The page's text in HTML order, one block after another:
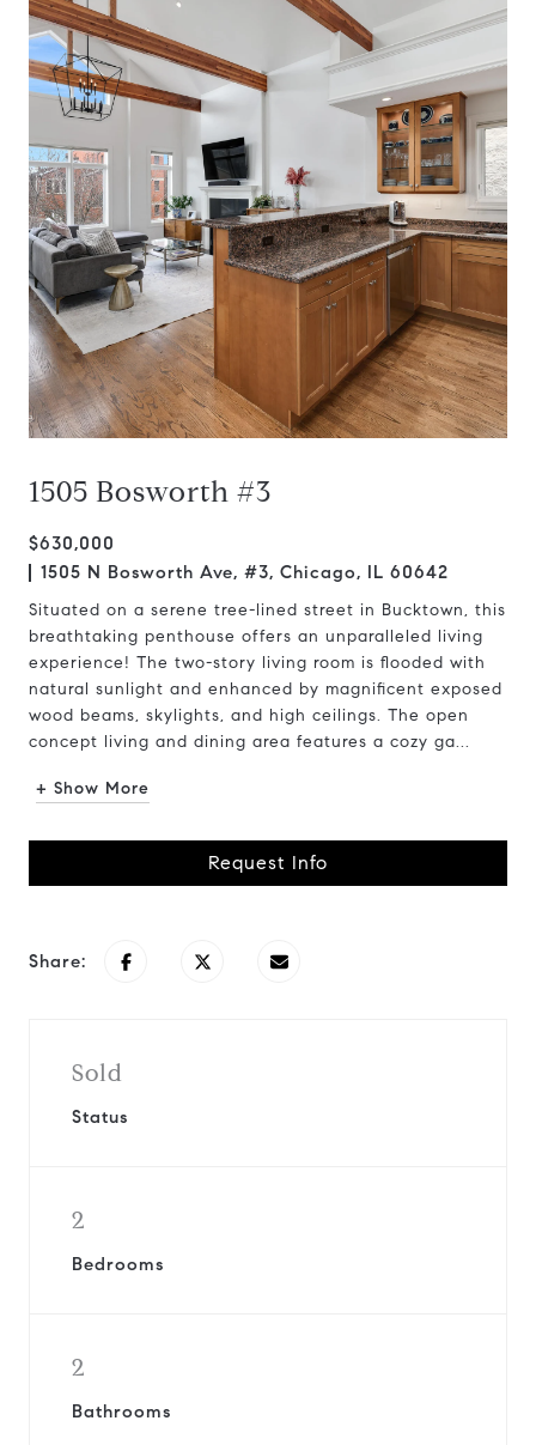
1505 Bosworth #3
$630,000
1505 N Bosworth Ave, #3, Chicago, IL 60642
Situated on a serene tree-lined street in Bucktown, this
breathtaking penthouse offers an unparalleled living
experience! The two-story living room is flooded with
natural sunlight and enhanced by magnificent exposed
wood beams, skylights, and high ceilings. The open
concept living and dining area features a cozy ga...
+ Show More
Request Info
Share:
Sold
Status
2
Bedrooms
2
Bathrooms